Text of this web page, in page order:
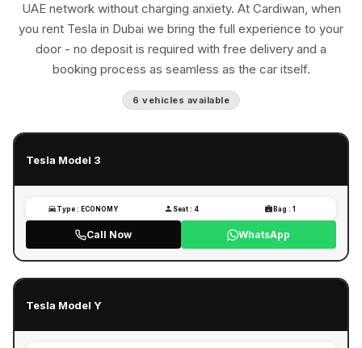
UAE network without charging anxiety. At Cardiwan, when
you rent Tesla in Dubai we bring the full experience to your
door - no deposit is required with free delivery and a
booking process as seamless as the car itself.
6 vehicles available
Tesla Model 3
Type : ECONOMY Seat : 4 Bag : 1
Call Now WhatsApp
Tesla Model Y